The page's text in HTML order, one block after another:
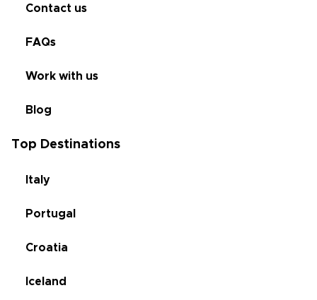
Contact us
FAQs
Work with us
Blog
Top Destinations
Italy
Portugal
Croatia
Iceland